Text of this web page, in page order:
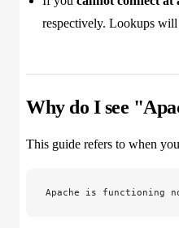
respectively. Lookups
Why do I see
This guide refers to when
Apache is functioning